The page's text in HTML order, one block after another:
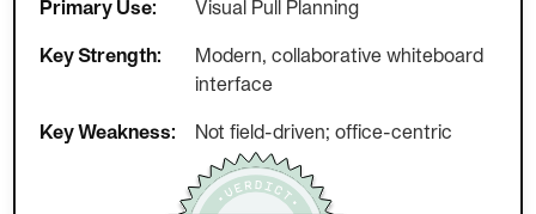
Primary Use: Visual Pull Planning
Key Strength:
Modern, collaborative whiteboard
interface
Key Weakness: Not field-driven; office-centric